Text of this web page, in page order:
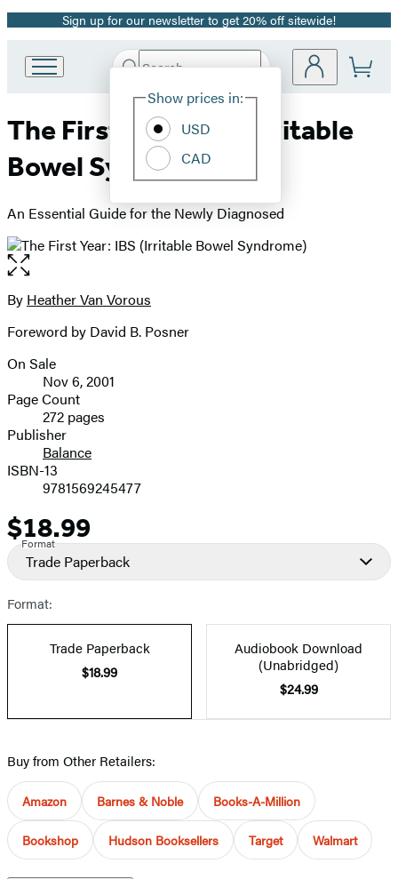
Promotion
Sign up for our newsletter to get 20% off sitewide!
Book
Group
home
Search
Hachette
Site
Show prices in:
USD
CAD
The First Year: IBS (Irritable
Bowel Syndrome)
An Essential Guide for the Newly Diagnosed
Open
the
full-
image
Contributors
By Heather Van Vorous
Foreword by David B. Posner
Formats
and
Prices
On Sale
Nov 6, 2001
Page Count
272 pages
Publisher
Balance
ISBN-13
9781569245477
Price
$18.99
Format
Trade Paperback
Format:
Trade Paperback
$18.99
Audiobook Download
(Unabridged)
$24.99
Buy from Other Retailers:
Amazon Barnes & Noble Books-A-Million
Bookshop Hudson Booksellers Target Walmart